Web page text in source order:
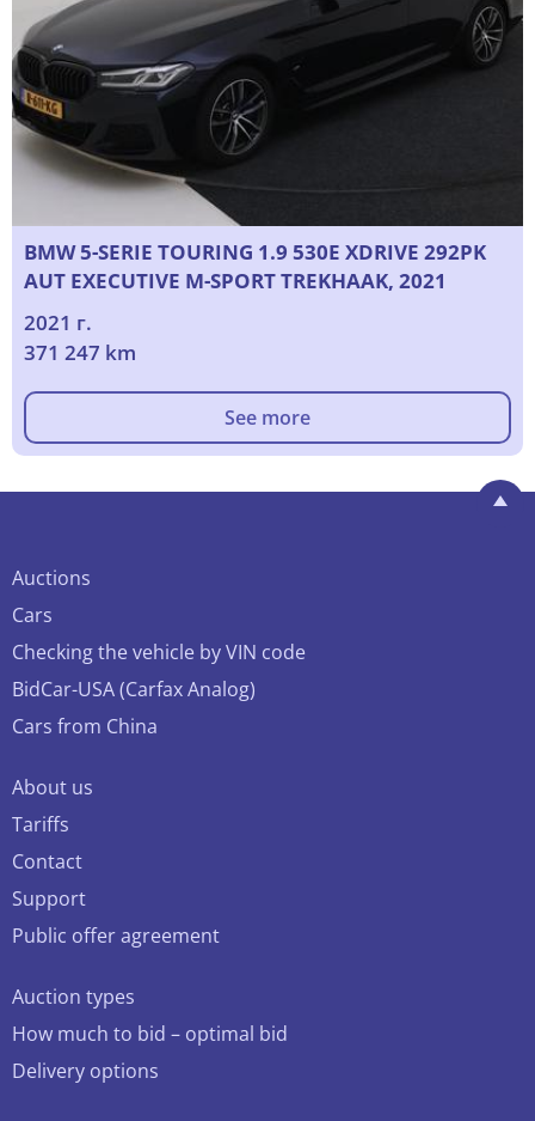
BMW 5-SERIE TOURING 1.9 530E XDRIVE 292PK
AUT EXECUTIVE M-SPORT TREKHAAK, 2021
2021 г.
371 247 km
See more
Auctions
Cars
Checking the vehicle by VIN code
BidCar-USA (Carfax Analog)
Cars from China
About us
Tariffs
Contact
Support
Public offer agreement
Auction types
How much to bid – optimal bid
Delivery options